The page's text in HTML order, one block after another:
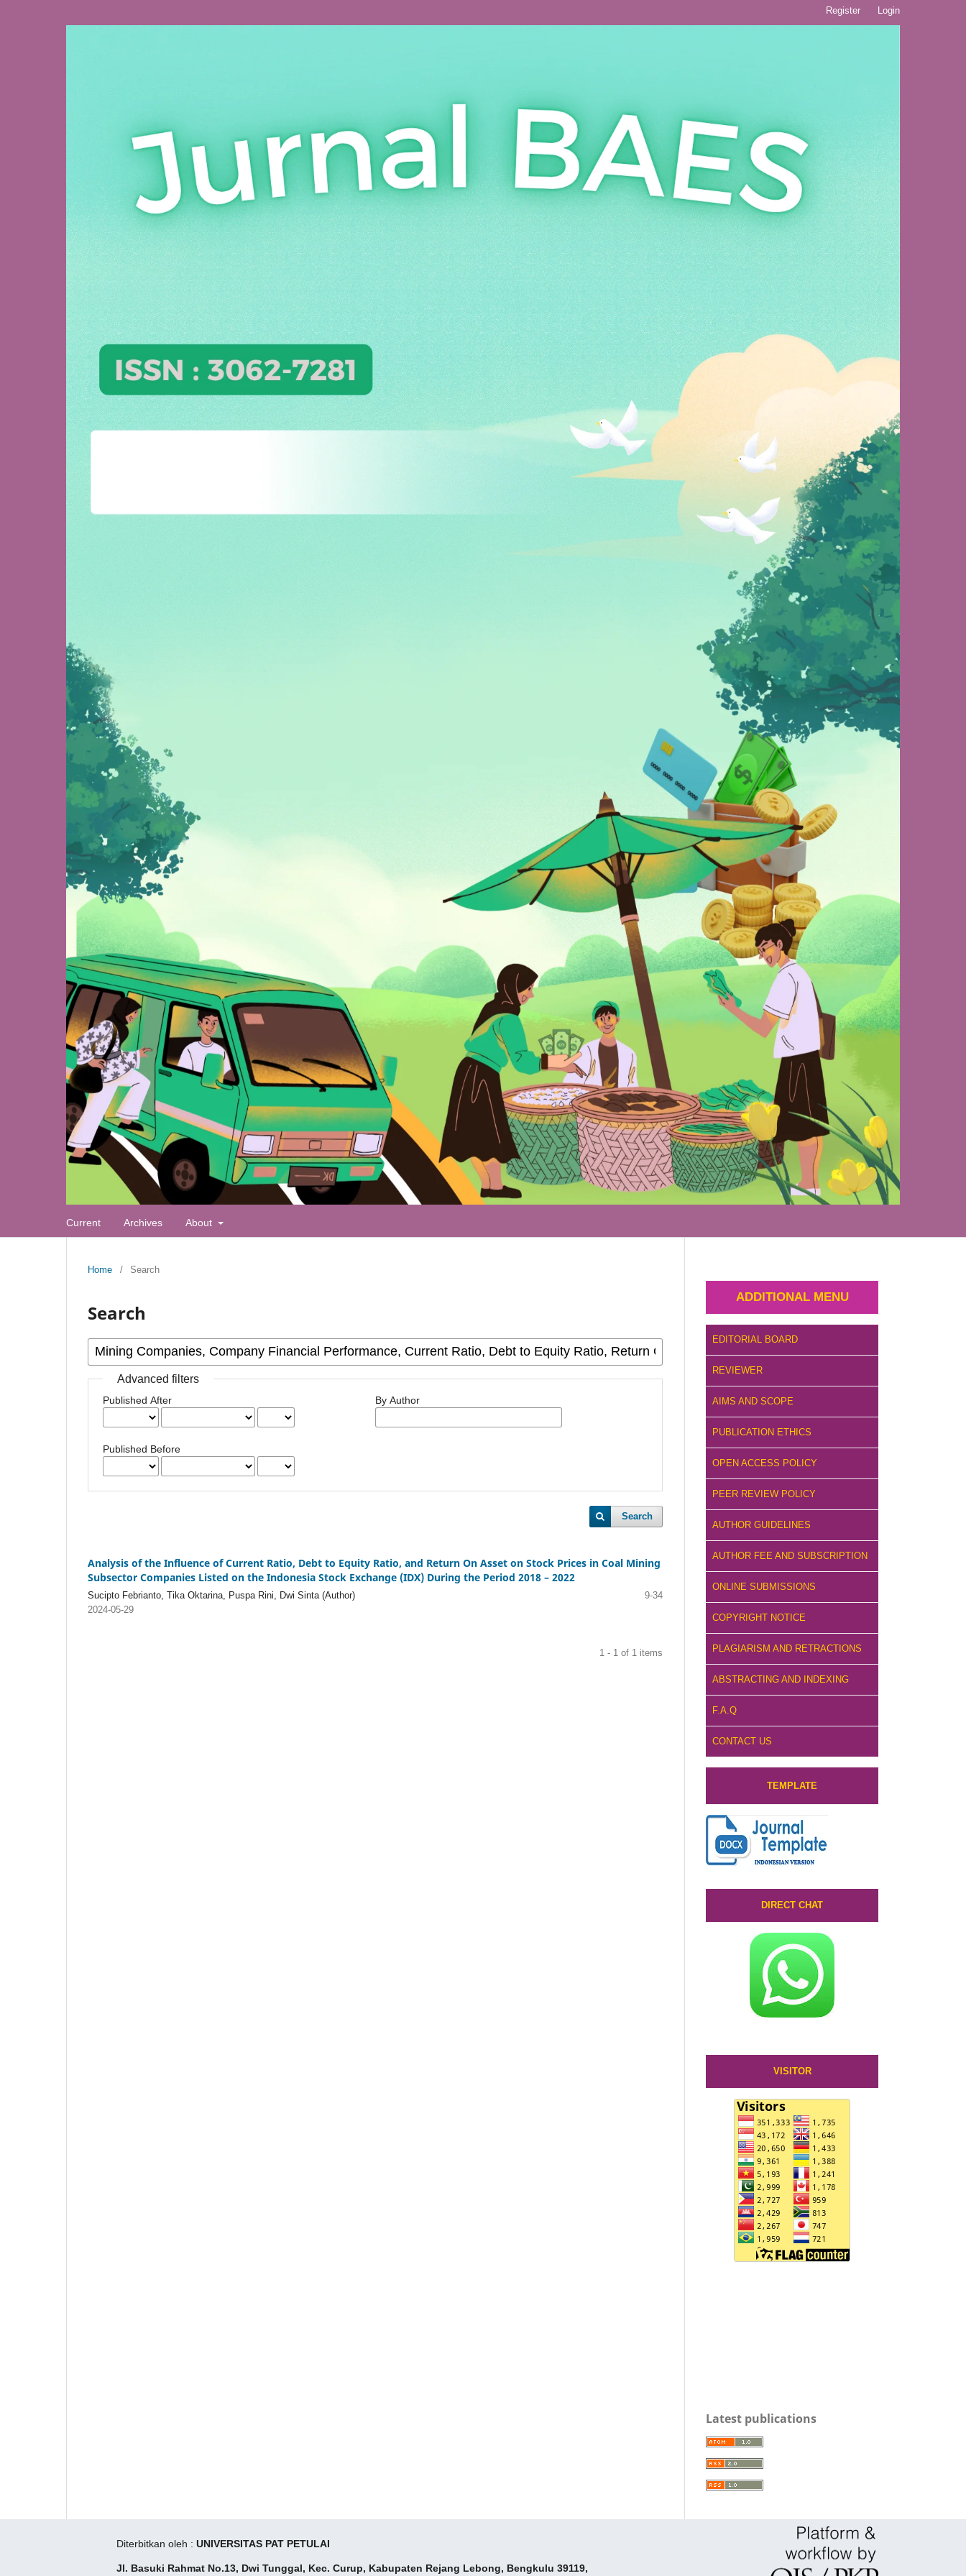
Current Archives About
Register Login
Home / Search
Search
Advanced filters
Published After
Published Before
By Author
Search
Analysis of the Influence of Current Ratio, Debt to Equity Ratio, and Return On Asset on Stock Prices in Coal Mining
Subsector Companies Listed on the Indonesia Stock Exchange (IDX) During the Period 2018 – 2022
Sucipto Febrianto, Tika Oktarina, Puspa Rini, Dwi Sinta (Author)
9-34
2024-05-29
1 - 1 of 1 items
ADDITIONAL MENU
EDITORIAL BOARD
REVIEWER
AIMS AND SCOPE
PUBLICATION ETHICS
OPEN ACCESS POLICY
PEER REVIEW POLICY
AUTHOR GUIDELINES
AUTHOR FEE AND SUBSCRIPTION
ONLINE SUBMISSIONS
COPYRIGHT NOTICE
PLAGIARISM AND RETRACTIONS
ABSTRACTING AND INDEXING
F.A.Q
CONTACT US
TEMPLATE
DIRECT CHAT
VISITOR
Latest publications
Diterbitkan oleh : UNIVERSITAS PAT PETULAI
Jl. Basuki Rahmat No.13, Dwi Tunggal, Kec. Curup, Kabupaten Rejang Lebong, Bengkulu 39119,